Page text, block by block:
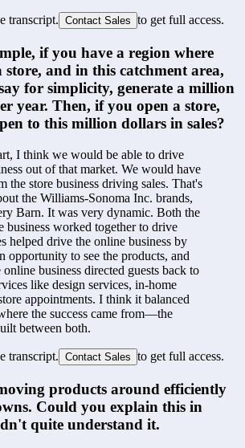
transcript. Contact Sales to get full access.
if you have a region where
and in this catchment area,
for simplicity, generate a million
year. Then, if you open a store,
to this million dollars in sales?
I think we would be able to drive
out of that market. We would have
the store business driving sales. That's
the Williams-Sonoma Inc. brands,
Barn. It was very dynamic. Both the
business worked together to drive
helped drive the online business by
opportunity to see the products, and
business directed guests back to
like design services, in-home
appointments. I think it balanced
the success came from—the
between both.
transcript. Contact Sales to get full access.
products around efficiently
Could you explain this in
quite understand it.